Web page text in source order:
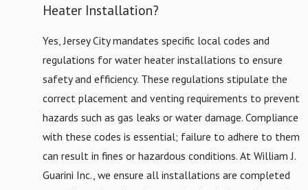
Rutherford
Secaucus
Union
Weehawken
Heater Installation?
Yes, Jersey City mandates specific local codes and
regulations for water heater installations to ensure
safety and efficiency. These regulations stipulate the
correct placement and venting requirements to prevent
hazards such as gas leaks or water damage. Compliance
with these codes is essential; failure to adhere to them
can result in fines or hazardous conditions. At William J.
Guarini Inc., we ensure all installations are completed